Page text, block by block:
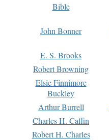
Bible
John Bonner
E. S. Brooks
Robert Browning
Elsie Finnimore
Buckley
Arthur Burrell
Charles H. Caffin
Robert H. Charles